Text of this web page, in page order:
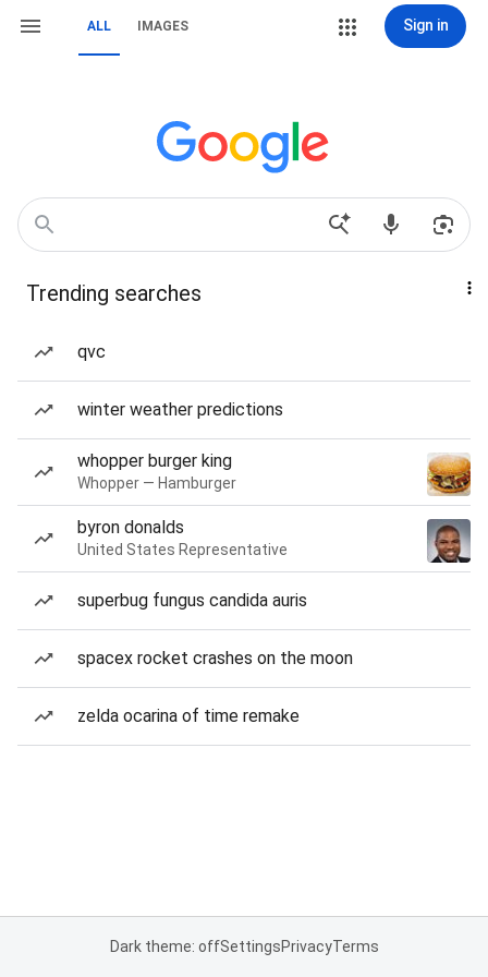
ALL IMAGES Sign in
Trending searches
qvc
winter weather predictions
whopper burger king
Whopper — Hamburger
byron donalds
United States Representative
superbug fungus candida auris
spacex rocket crashes on the moon
zelda ocarina of time remake
Dark theme: offSettingsPrivacyTerms